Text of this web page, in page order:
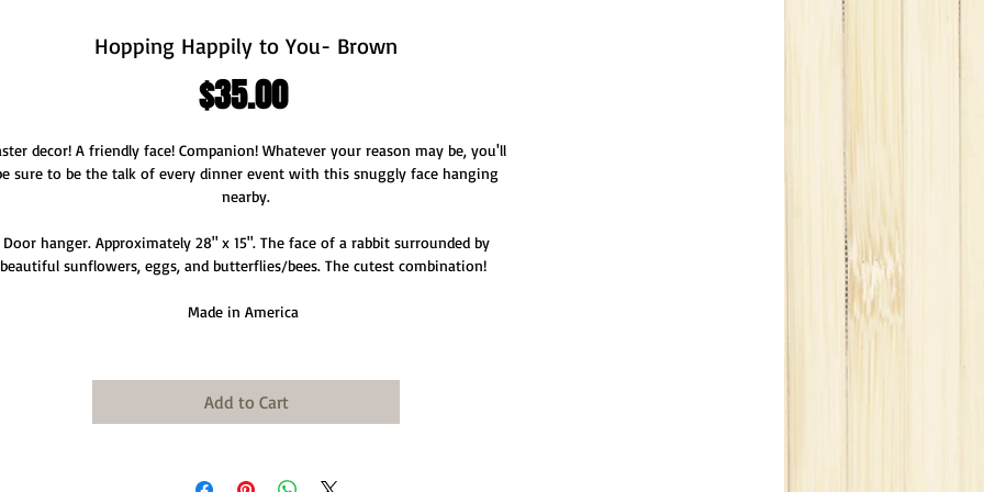
Hopping Happily to You- Brown
$35.00Price
decor! A friendly face! Companion! Whatever your reason may be, you'll
sure to be the talk of every dinner event with this snuggly face hanging
nearby.
Door hanger. Approximately 28" x 15". The face of a rabbit surrounded by
beautiful sunflowers, eggs, and butterflies/bees. The cutest combination!
Made in America
Add to Cart